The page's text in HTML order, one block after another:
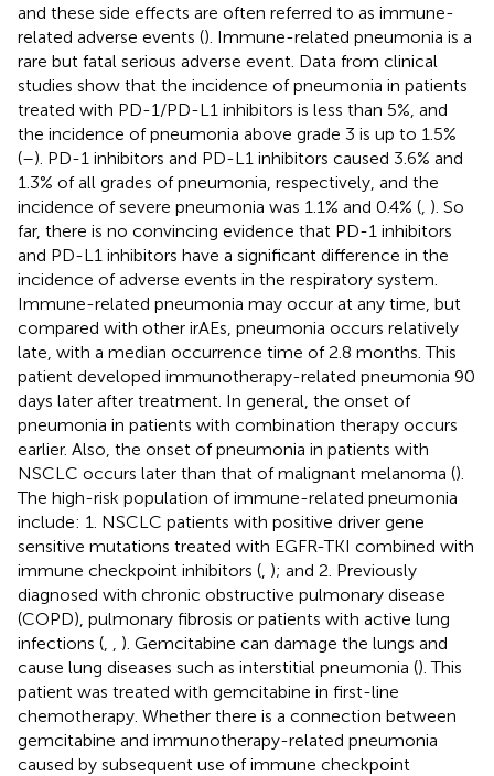
and these side effects are often referred to as immune-
related adverse events (). Immune-related pneumonia is a
rare but fatal serious adverse event. Data from clinical
studies show that the incidence of pneumonia in patients
treated with PD-1/PD-L1 inhibitors is less than 5%, and
the incidence of pneumonia above grade 3 is up to 1.5%
(–). PD-1 inhibitors and PD-L1 inhibitors caused 3.6% and
1.3% of all grades of pneumonia, respectively, and the
incidence of severe pneumonia was 1.1% and 0.4% ( ). So
far, there is no convincing evidence that PD-1 inhibitors
and PD-L1 inhibitors have a significant difference in the
incidence of adverse events in the respiratory system.
Immune-related pneumonia may occur at any time, but
compared with other irAEs, pneumonia occurs relatively
late, with a median occurrence time of 2.8 months. This
patient developed immunotherapy-related pneumonia 90
days later after treatment. In general, the onset of
pneumonia in patients with combination therapy occurs
earlier. Also, the onset of pneumonia in patients with
NSCLC occurs later than that of malignant melanoma ().
The high-risk population of immune-related pneumonia
include: 1. NSCLC patients with positive driver gene
sensitive mutations treated with EGFR-TKI combined with
immune checkpoint inhibitors ( ); and 2. Previously
diagnosed with chronic obstructive pulmonary disease
(COPD), pulmonary fibrosis or patients with active lung
infections (
). Gemcitabine can damage the lungs and
cause lung diseases such as interstitial pneumonia (). This
patient was treated with gemcitabine in first-line
chemotherapy. Whether there is a connection between
gemcitabine and immunotherapy-related pneumonia
caused by subsequent use of immune checkpoint